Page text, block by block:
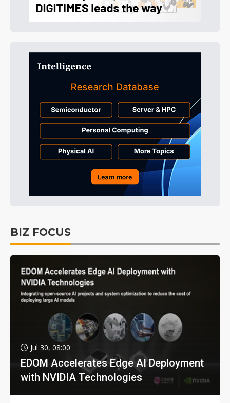
BIZ FOCUS
Jul 30, 08:00
EDOM Accelerates Edge AI Deployment
with NVIDIA Technologies